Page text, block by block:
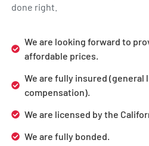
done right.
We are looking forward to
affordable prices.
We are fully insured (general
compensation).
We are licensed by the
We are fully bonded.